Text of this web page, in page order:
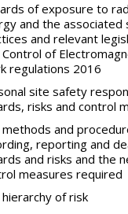
of exposure to
and the associated
and relevant
Control of
regulations 2016
site safety
risks and control
methods and
reporting and
and risks and the
measures required
of risk